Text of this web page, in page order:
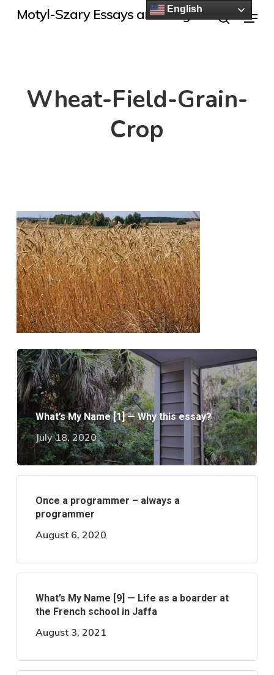
SkipMotyl-Szary Essays and Blogs Menu
Wheat-Field-Grain-
Crop
What’s My Name [1] — Why this essay?
July 18, 2020
Once a programmer – always a
programmer
August 6, 2020
What’s My Name [9] — Life as a boarder at
the French school in Jaffa
August 3, 2021
English